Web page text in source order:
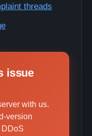
threads
issue
with us.
version
DDoS